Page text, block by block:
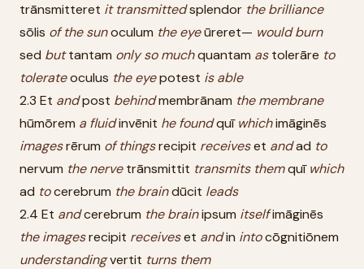
trānsmitteret it transmittedsplendor the brilliance
sōlis of the sunoculum the eyeūreret— would burn
sed buttantam only so muchquantam astolerāre to
tolerateoculus the eyepotest is able
2.3 Et andpost behindmembrānam the membrane
hūmōrem a fluidinvēnit he foundquīwhichimāginēs
imagesrērum of thingsrecipit receiveset andad to
nervum the nervetrānsmittit transmits themquīwhich
ad tocerebrum the braindūcit leads
2.4 Et andcerebrum the brainipsum itselfimāginēs
the imagesrecipit receiveset andin intocōgnitiōnem
understandingvertit turns them